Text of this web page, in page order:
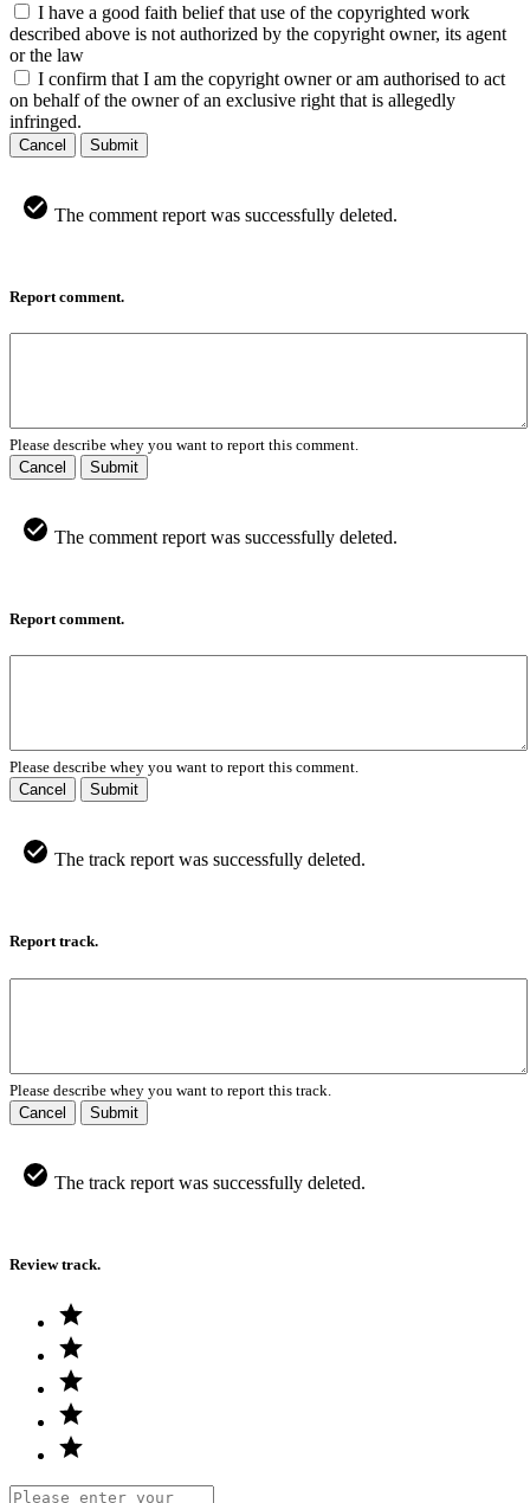
I have a good faith belief that use of the copyrighted work
described above is not authorized by the copyright owner, its agent
or the law
I confirm that I am the copyright owner or am authorised to act
on behalf of the owner of an exclusive right that is allegedly
infringed.
Cancel Submit
The comment report was successfully deleted.
Report comment.
Please describe whey you want to report this comment.
Cancel
Submit
The comment report was successfully deleted.
Report comment.
Please describe whey you want to report this comment.
Cancel
Submit
The track report was successfully deleted.
Report track.
Please describe whey you want to report this track.
Cancel
Submit
The track report was successfully deleted.
Review track.